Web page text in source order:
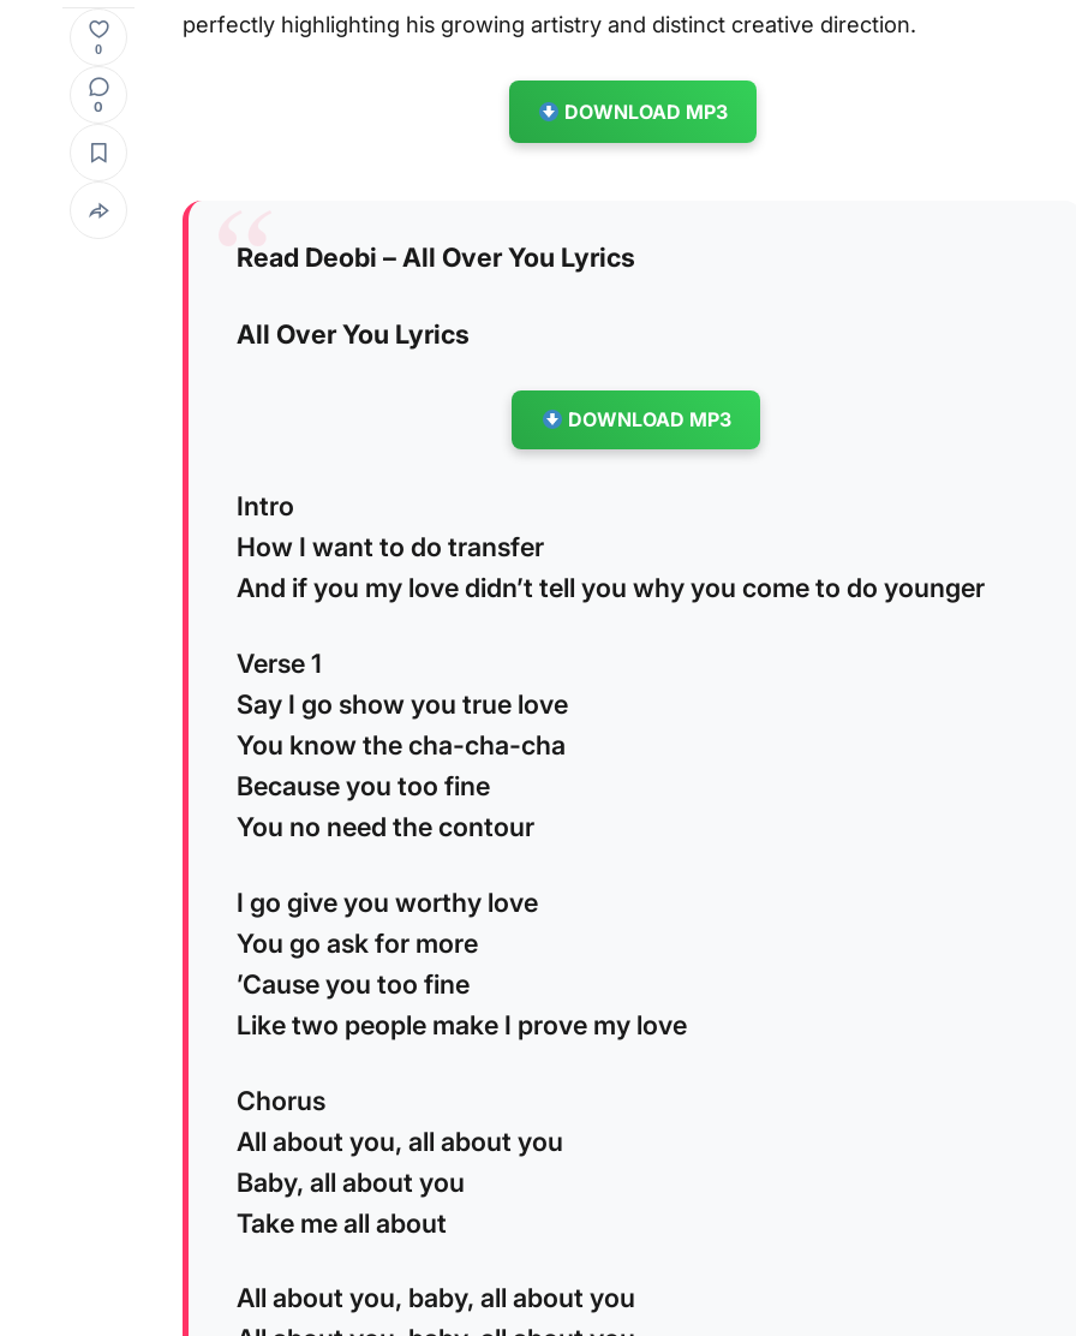
0
0
perfectly highlighting his growing artistry and distinct creative direction.
DOWNLOAD MP3
Read Deobi – All Over You Lyrics
All Over You Lyrics
DOWNLOAD MP3
Intro
How I want to do transfer
And if you my love didn’t tell you why you come to do younger
Verse 1
Say I go show you true love
You know the cha-cha-cha
Because you too fine
You no need the contour
I go give you worthy love
You go ask for more
’Cause you too fine
Like two people make I prove my love
Chorus
All about you, all about you
Baby, all about you
Take me all about
All about you, baby, all about you